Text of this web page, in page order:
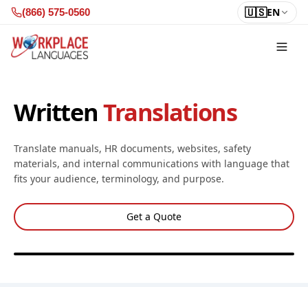
Skip to content
(866) 575-0560 🇺🇸EN
WrittenTranslations
Translate manuals, HR documents, websites, safety
materials, and internal communications with language that
fits your audience, terminology, and purpose.
Get a Quote